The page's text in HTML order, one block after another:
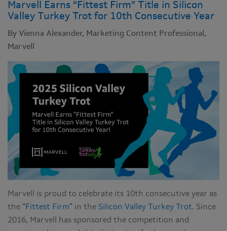
Marvell Earns “Fittest Firm” Title in Silicon
Valley Turkey Trot for 10th Consecutive Year
By Vienna Alexander, Marketing Content Professional,
Marvell
Marvell is proud to celebrate its 10th consecutive year as
the “ Fittest Firm” in the Silicon Valley Turkey Trot. Since
2016, Marvell has sponsored the competition and